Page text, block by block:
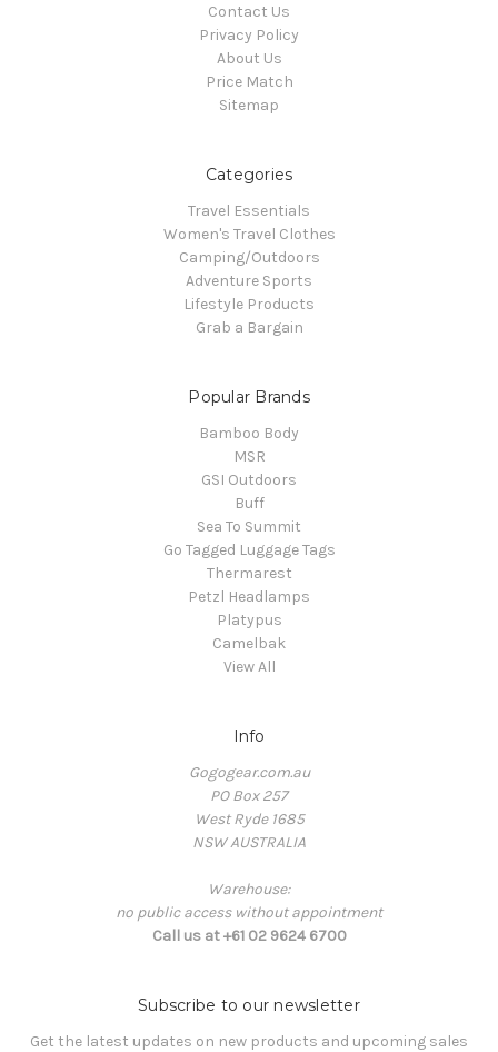
Contact Us
Privacy Policy
About Us
Price Match
Sitemap
Categories
Travel Essentials
Women's Travel Clothes
Camping/Outdoors
Adventure Sports
Lifestyle Products
Grab a Bargain
Popular Brands
Bamboo Body
MSR
GSI Outdoors
Buff
Sea To Summit
Go Tagged Luggage Tags
Thermarest
Petzl Headlamps
Platypus
Camelbak
View All
Info
Gogogear.com.au
PO Box 257
West Ryde 1685
NSW AUSTRALIA
Warehouse:
no public access without appointment
Call us at +61 02 9624 6700
Subscribe to our newsletter
Get the latest updates on new products and upcoming sales